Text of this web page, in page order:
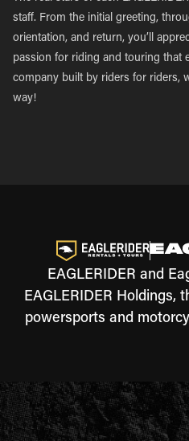
staff. From the initial greeting,
orientation, and return, you’ll
passion for riding and touring that
company built by riders for riders,
way!
EAGLERIDER and
EAGLERIDER Holdings,
powersports and